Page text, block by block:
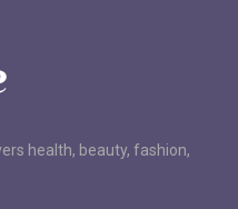
health, beauty, fashion,